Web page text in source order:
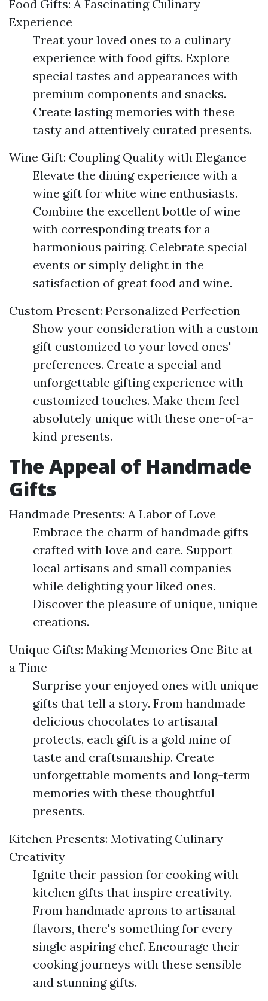
Food Gifts: A Fascinating Culinary
Experience
Treat your loved ones to a culinary
experience with food gifts. Explore
special tastes and appearances with
premium components and snacks.
Create lasting memories with these
tasty and attentively curated presents.
Wine Gift: Coupling Quality with Elegance
Elevate the dining experience with a
wine gift for white wine enthusiasts.
Combine the excellent bottle of wine
with corresponding treats for a
harmonious pairing. Celebrate special
events or simply delight in the
satisfaction of great food and wine.
Custom Present: Personalized Perfection
Show your consideration with a custom
gift customized to your loved ones'
preferences. Create a special and
unforgettable gifting experience with
customized touches. Make them feel
absolutely unique with these one-of-a-
kind presents.
The Appeal of Handmade
Gifts
Handmade Presents: A Labor of Love
Embrace the charm of handmade gifts
crafted with love and care. Support
local artisans and small companies
while delighting your liked ones.
Discover the pleasure of unique, unique
creations.
Unique Gifts: Making Memories One Bite at
a Time
Surprise your enjoyed ones with unique
gifts that tell a story. From handmade
delicious chocolates to artisanal
protects, each gift is a gold mine of
taste and craftsmanship. Create
unforgettable moments and long-term
memories with these thoughtful
presents.
Kitchen Presents: Motivating Culinary
Creativity
Ignite their passion for cooking with
kitchen gifts that inspire creativity.
From handmade aprons to artisanal
flavors, there's something for every
single aspiring chef. Encourage their
cooking journeys with these sensible
and stunning gifts.